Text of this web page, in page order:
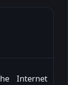
Internet